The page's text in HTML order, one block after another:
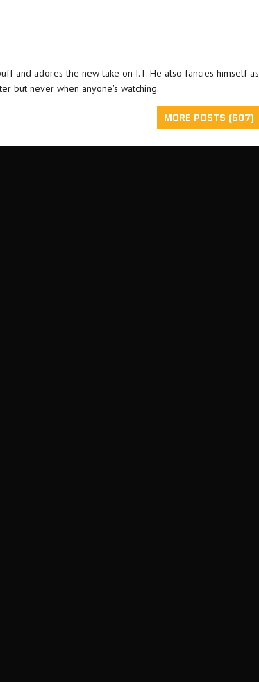
and adores the new take on I.T. He also fancies himself as
but never when anyone's watching.
MORE POSTS (607)